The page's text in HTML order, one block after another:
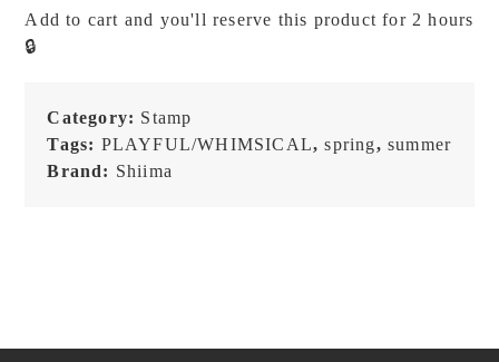
-
Stamp
Add to cart and you'll reserve this product for 2 hours
🔒
Category: Stamp
Tags: PLAYFUL/WHIMSICAL,spring,summer
Brand: Shiima